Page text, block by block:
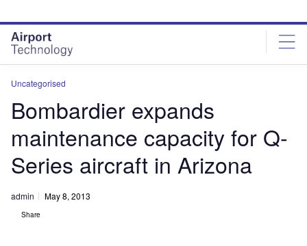
site
menu
page
content
Uncategorised
Bombardier expands
maintenance capacity for Q-
Series aircraft in Arizona
admin May 8, 2013
Share